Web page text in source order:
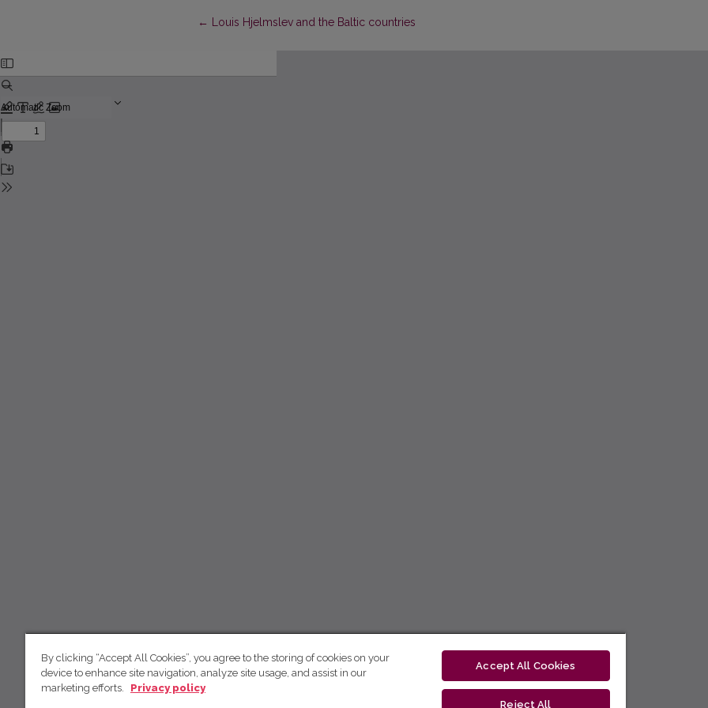
← Return to Article Details
Louis Hjelmslev and the Baltic countries
By clicking “Accept All Cookies”, you agree to the storing of cookies on your
device to enhance site navigation, analyze site usage, and assist in our
marketing efforts.
Privacy policy
Accept All Cookies
Reject All